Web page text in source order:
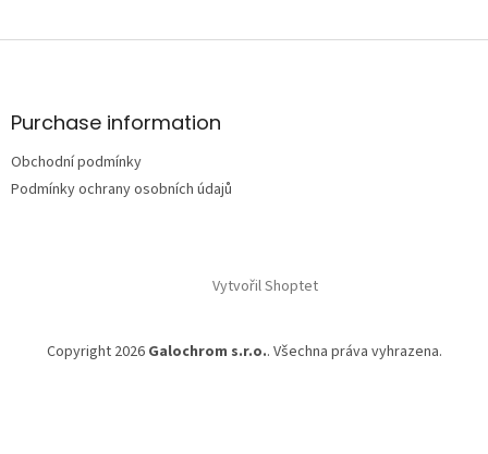
Z
aPurchase information
Obchodní podmínky
Podmínky ochrany osobních údajů
Vytvořil Shoptet
Copyright 2026 Galochrom s.r.o.. Všechna práva vyhrazena.